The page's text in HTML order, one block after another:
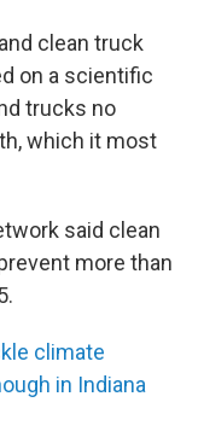
clean truck
on a scientific
trucks no
which it most
said clean
more than
climate
in Indiana